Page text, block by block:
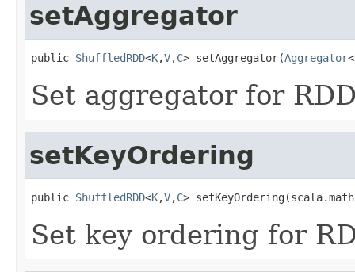
setAggregator
public ShuffledRDD<K,V,C> setAggregator(Aggregator<
Set aggregator for
setKeyOrdering
public ShuffledRDD<K,V,C>
Set key ordering for